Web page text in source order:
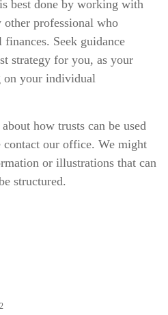
best done by working with
other professional who
finances. Seek guidance
strategy for you, as your
on your individual
how trusts can be used
contact our office. We might
or illustrations that can
structured.